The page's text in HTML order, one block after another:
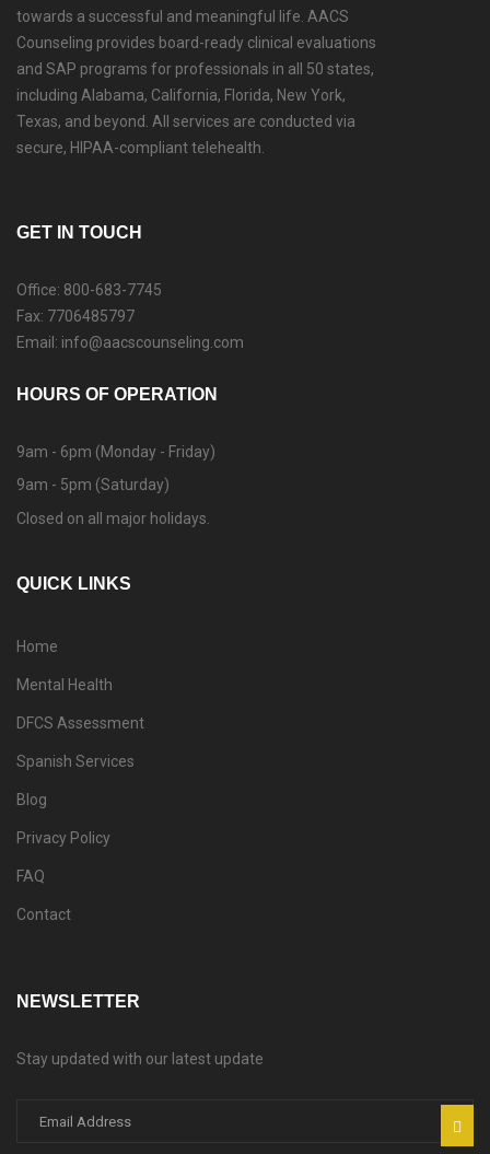
towards a successful and meaningful life. AACS
Counseling provides board-ready clinical evaluations
and SAP programs for professionals in all 50 states,
including Alabama, California, Florida, New York,
Texas, and beyond. All services are conducted via
secure, HIPAA-compliant telehealth.
GET IN TOUCH
Office: 800-683-7745
Fax: 7706485797
Email: info@aacscounseling.com
HOURS OF OPERATION
9am - 6pm (Monday - Friday)
9am - 5pm (Saturday)
Closed on all major holidays.
QUICK LINKS
Home
Mental Health
DFCS Assessment
Spanish Services
Blog
Privacy Policy
FAQ
Contact
NEWSLETTER
Stay updated with our latest update